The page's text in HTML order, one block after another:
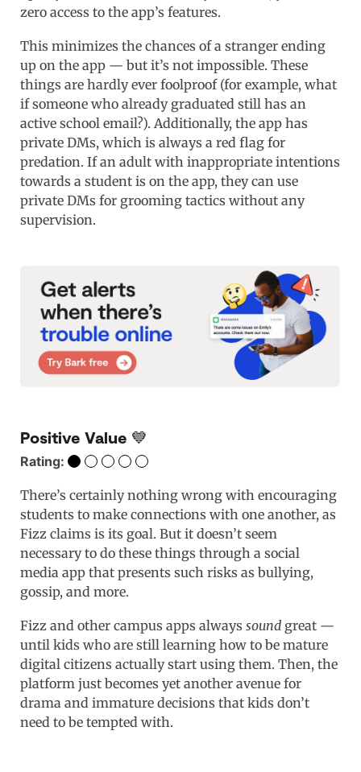
zero access to the app’s features.
This minimizes the chances of a stranger ending
up on the app — but it’s not impossible. These
things are hardly ever foolproof (for example, what
if someone who already graduated still has an
active school email?). Additionally, the app has
private DMs, which is always a red flag for
predation. If an adult with inappropriate intentions
towards a student is on the app, they can use
private DMs for grooming tactics without any
supervision.
Positive Value 💙
Rating:
There’s certainly nothing wrong with encouraging
students to make connections with one another, as
Fizz claims is its goal. But it doesn’t seem
necessary to do these things through a social
media app that presents such risks as bullying,
gossip, and more.
Fizz and other campus apps always sound great —
until kids who are still learning how to be mature
digital citizens actually start using them. Then, the
platform just becomes yet another avenue for
drama and immature decisions that kids don’t
need to be tempted with.